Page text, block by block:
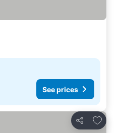
See prices
Share
Add to